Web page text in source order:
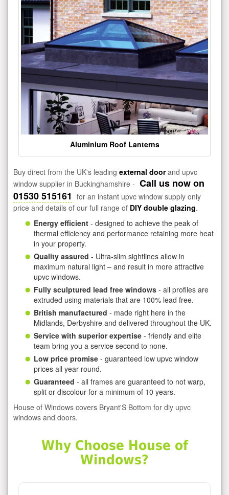
Aluminium Roof Lanterns
Buy direct from the UK's leading external doorand upvc
window supplier in Buckinghamshire - Call us now on
01530 515161 for an instant upvc window supply only
price and details of our full range of DIY double glazing.
Energy efficient - designed to achieve the peak of
thermal efficiency and performance retaining more heat
in your property.
Quality assured - Ultra-slim sightlines allow in
maximum natural light – and result in more attractive
upvc windows.
Fully sculptured lead free windows - all profiles are
extruded using materials that are 100% lead free.
British manufactured - made right here in the
Midlands, Derbyshire and delivered throughout the UK.
Service with superior expertise - friendly and elite
team bring you a service second to none.
Low price promise - guaranteed low upvc window
prices all year round.
Guaranteed - all frames are guaranteed to not warp,
split or discolour for a minimum of 10 years.
House of Windows covers Bryant'S Bottom for diy upvc
windows and doors.
Why Choose House of
Windows?